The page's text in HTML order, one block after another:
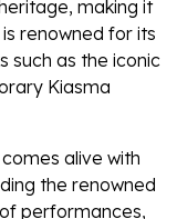
making it
renowned for its
such as the iconic
Kiasma
alive with
the renowned
performances,